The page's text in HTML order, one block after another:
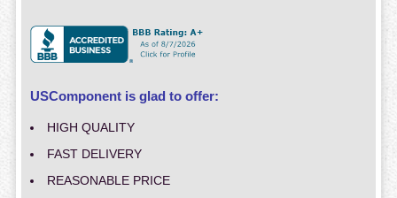
USComponent is glad to offer:
HIGH QUALITY
FAST DELIVERY
REASONABLE PRICE